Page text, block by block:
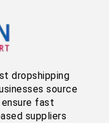
dropshipping
source
ensure fast
suppliers